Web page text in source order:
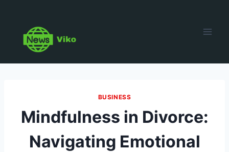
content
BUSINESS
Mindfulness in Divorce:
Navigating Emotional